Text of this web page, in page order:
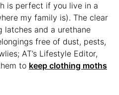
is perfect if you live in a
my family is). The clear
latches and a urethane
free of dust, pests,
AT’s Lifestyle Editor,
to keep clothing moths